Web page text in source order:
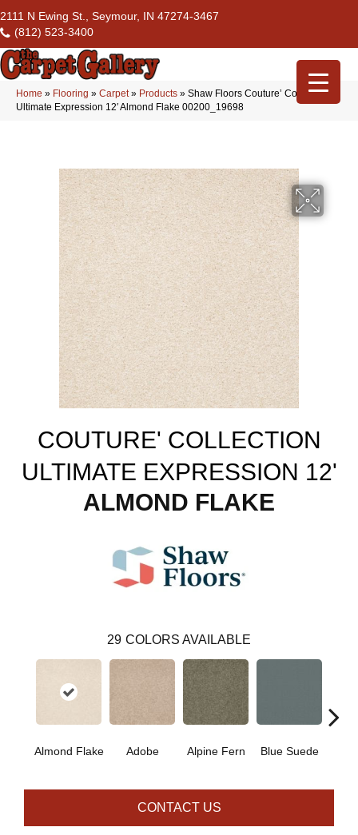
2111 N Ewing St., Seymour, IN 47274-3467
(812) 523-3400
Home » Flooring » Carpet» Products » Shaw Floors Couture’ Collection
Ultimate Expression 12′ Almond Flake 00200_19698
COUTURE' COLLECTION
ULTIMATE EXPRESSION 12'
ALMOND FLAKE
29 COLORS AVAILABLE
Almond Flake Adobe Alpine Fern Blue Suede
CONTACT US